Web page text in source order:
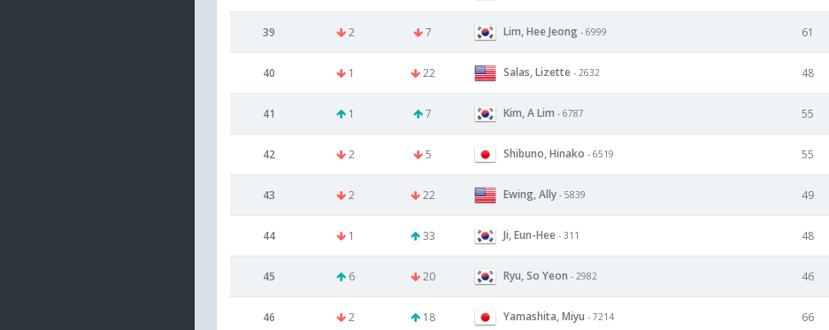
39 2 7 Lim, Hee Jeong - 6999 61
40 1 22 Salas, Lizette - 2632 48
41 1 7 Kim, A Lim - 6787 55
42 2 5 Shibuno, Hinako - 6519 55
43 2 22 Ewing, Ally - 5839 49
44 1 33 Ji, Eun-Hee - 311 48
45 6 20 Ryu, So Yeon - 2982 46
46 2 18 Yamashita, Miyu - 7214 66